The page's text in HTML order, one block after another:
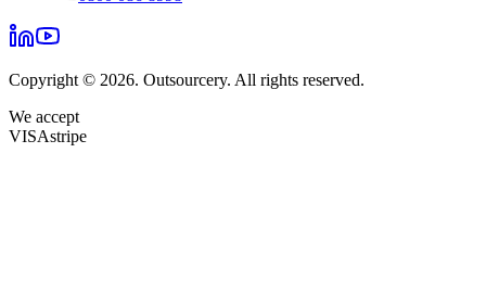
Copyright © 2026. Outsourcery. All rights reserved.
We accept
VISAstripe